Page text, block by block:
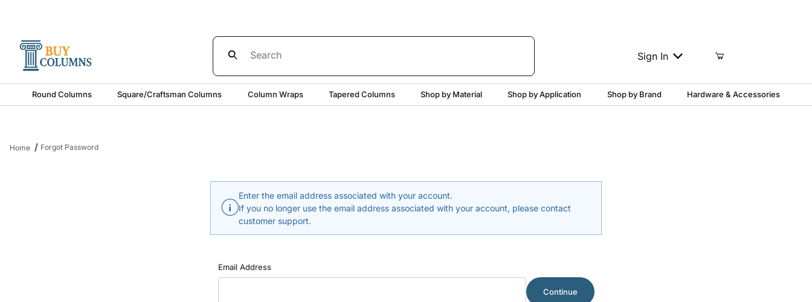
Sign In
Round Columns Square/Craftsman Columns Column Wraps Tapered Columns Shop by Material Shop by Application Shop by Brand Hardware & Accessories
Home Forgot Password
Enter the email address associated with your account.
If you no longer use the email address associated with your account, please contact
customer support.
Forgot Password
Email Address